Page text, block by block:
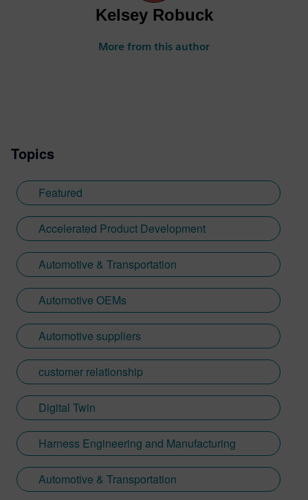
Kelsey Robuck
More from this author
Topics
Featured
Accelerated Product Development
Automotive & Transportation
Automotive OEMs
Automotive suppliers
customer relationship
Digital Twin
Harness Engineering and Manufacturing
Automotive & Transportation